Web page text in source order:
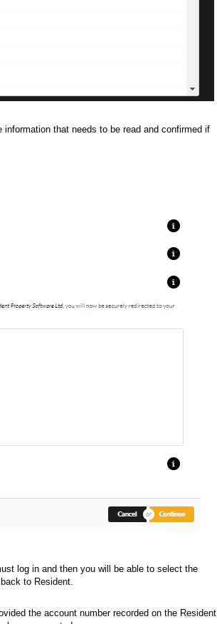
that needs to be read and confirmed if
log in and then you will be able to select the
to Resident.
the account number recorded on the Resident